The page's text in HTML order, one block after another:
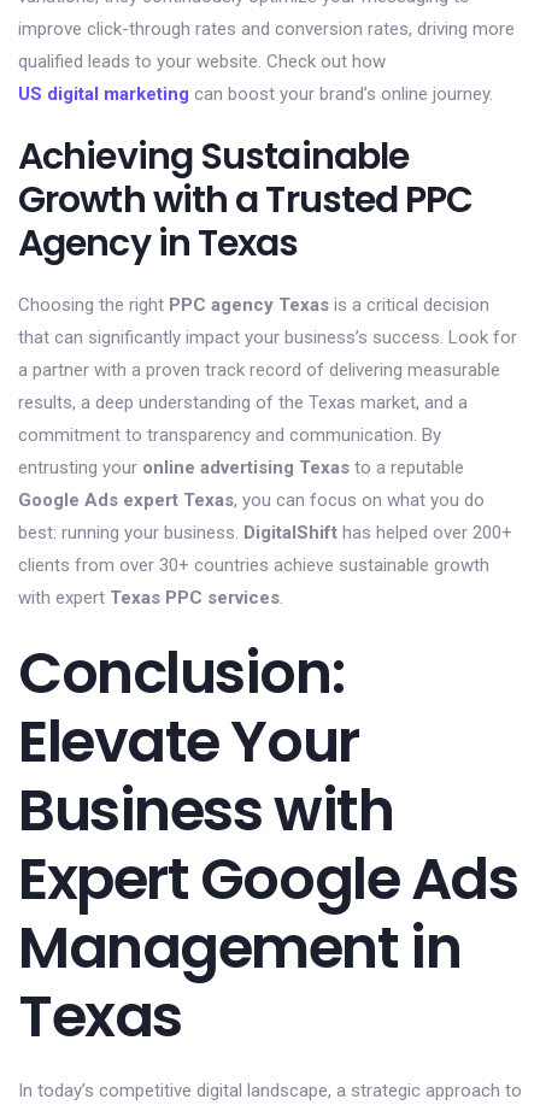
improve click-through rates and conversion rates, driving more
qualified leads to your website. Check out how
US digital marketing can boost your brand’s online journey.
Achieving Sustainable
Growth with a Trusted PPC
Agency in Texas
Choosing the right PPC agency Texas is a critical decision
that can significantly impact your business’s success. Look for
a partner with a proven track record of delivering measurable
results, a deep understanding of the Texas market, and a
commitment to transparency and communication. By
entrusting your online advertising Texas to a reputable
Google Ads expert Texas, you can focus on what you do
best: running your business. DigitalShift has helped over 200+
clients from over 30+ countries achieve sustainable growth
with expert Texas PPC services.
Conclusion:
Elevate Your
Business with
Expert Google Ads
Management in
Texas
In today’s competitive digital landscape, a strategic approach to